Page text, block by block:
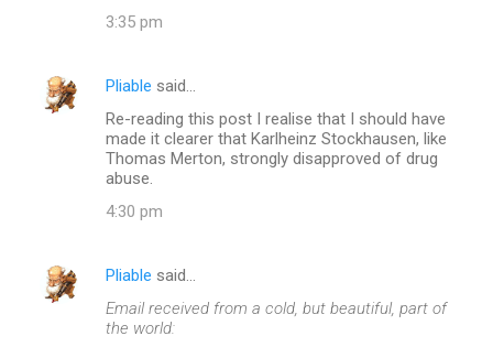
3:35 pm
Pliable said…
Re-reading this post I realise that I should have
made it clearer that Karlheinz Stockhausen, like
Thomas Merton, strongly disapproved of drug
abuse.
4:30 pm
Pliable said…
Email received from a cold, but beautiful, part of
the world: